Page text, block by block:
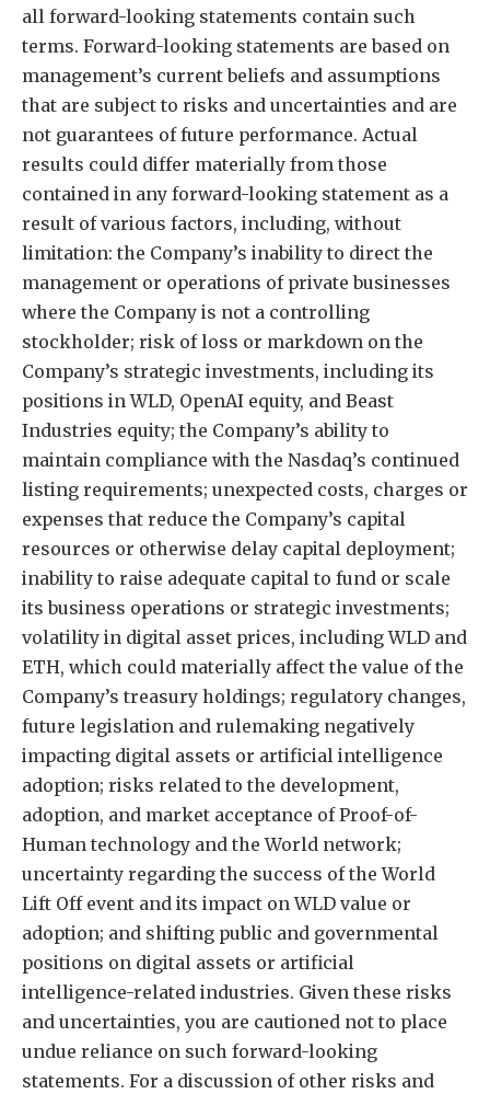
all forward-looking statements contain such
terms. Forward-looking statements are based on
management’s current beliefs and assumptions
that are subject to risks and uncertainties and are
not guarantees of future performance. Actual
results could differ materially from those
contained in any forward-looking statement as a
result of various factors, including, without
limitation: the Company’s inability to direct the
management or operations of private businesses
where the Company is not a controlling
stockholder; risk of loss or markdown on the
Company’s strategic investments, including its
positions in WLD, OpenAI equity, and Beast
Industries equity; the Company’s ability to
maintain compliance with the Nasdaq’s continued
listing requirements; unexpected costs, charges or
expenses that reduce the Company’s capital
resources or otherwise delay capital deployment;
inability to raise adequate capital to fund or scale
its business operations or strategic investments;
volatility in digital asset prices, including WLD and
ETH, which could materially affect the value of the
Company’s treasury holdings; regulatory changes,
future legislation and rulemaking negatively
impacting digital assets or artificial intelligence
adoption; risks related to the development,
adoption, and market acceptance of Proof-of-
Human technology and the World network;
uncertainty regarding the success of the World
Lift Off event and its impact on WLD value or
adoption; and shifting public and governmental
positions on digital assets or artificial
intelligence-related industries. Given these risks
and uncertainties, you are cautioned not to place
undue reliance on such forward-looking
statements. For a discussion of other risks and